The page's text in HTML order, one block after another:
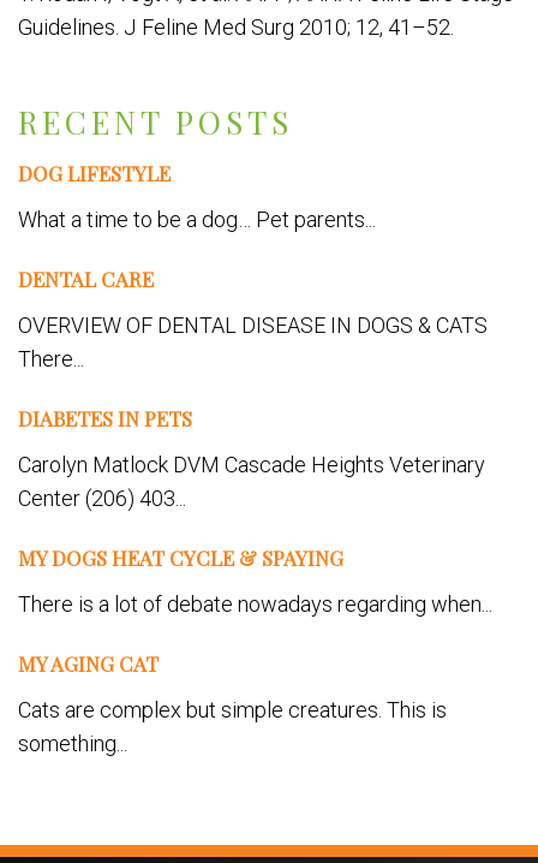
RECENT POSTS
DOG LIFESTYLE
What a time to be a dog… Pet parents...
DENTAL CARE
OVERVIEW OF DENTAL DISEASE IN DOGS & CATS
There...
DIABETES IN PETS
Carolyn Matlock DVM Cascade Heights Veterinary
Center (206) 403...
MY DOGS HEAT CYCLE & SPAYING
There is a lot of debate nowadays regarding when...
MY AGING CAT
Cats are complex but simple creatures. This is
something...
Guidelines. J Feline Med Surg 2010; 12, 41–52.